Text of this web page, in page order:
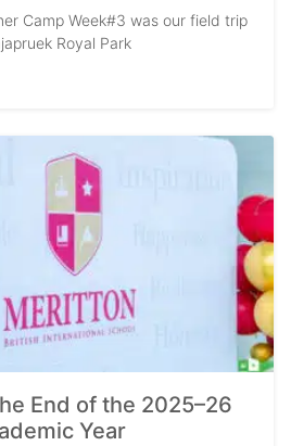
Camp Week#3 was our field trip
Royal Park
End of the 2025–26
Year